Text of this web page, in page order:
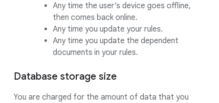
Any time the user's device goes offline,
then comes back online.
Any time you update your rules.
Any time you update the dependent
documents in your rules.
Database storage size
You are charged for the amount of data that you